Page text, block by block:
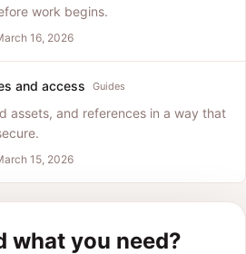
work begins.
16, 2026
and access Guides
assets, and references in a way that
15, 2026
what you need?